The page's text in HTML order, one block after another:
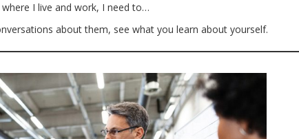
I live and work, I need to…
about them, see what you learn about yourself.